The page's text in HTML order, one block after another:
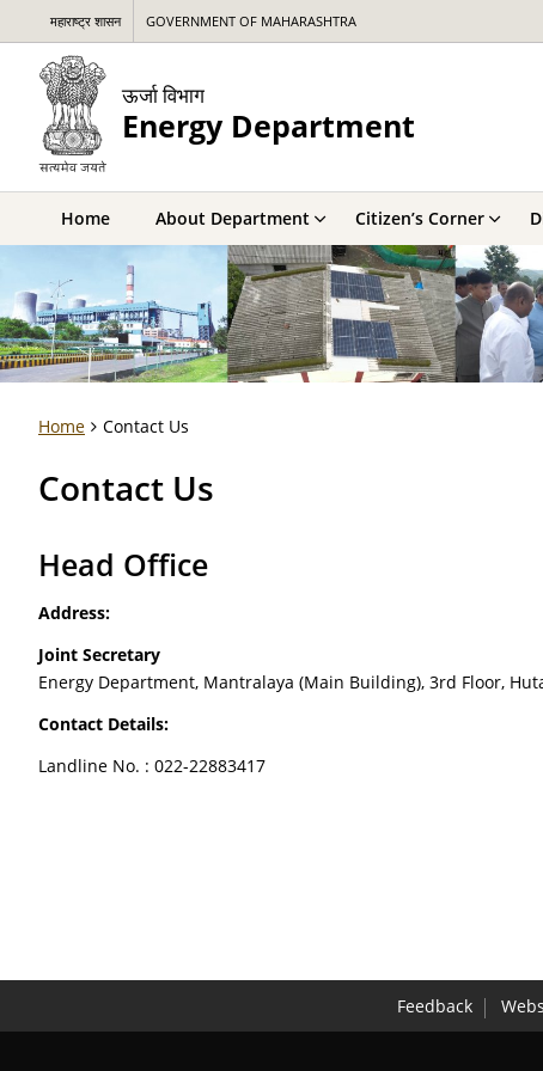
महाराष्ट्र शासन GOVERNMENT OF MAHARASHTRA
ऊर्जा विभाग
Energy Department
Home About Department Citizen’s Corner
Home Contact Us
Contact Us
Head Office
Address:
Joint Secretary
Energy Department, Mantralaya (Main Building), 3rd Floor,
Contact Details:
Landline No. : 022-22883417
Feedback